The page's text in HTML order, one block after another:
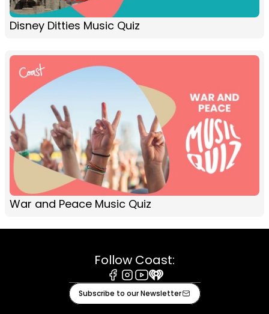
Disney Ditties Music Quiz
War and Peace Music Quiz
Follow Coast:
Facebook
Instagram
Youtube
iHeart
Subscribe to our Newsletter